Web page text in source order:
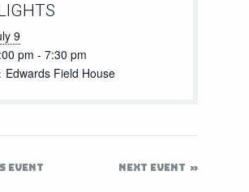
9
pm - 7:30 pm
Edwards Field House
EVENT NEXT EVENT